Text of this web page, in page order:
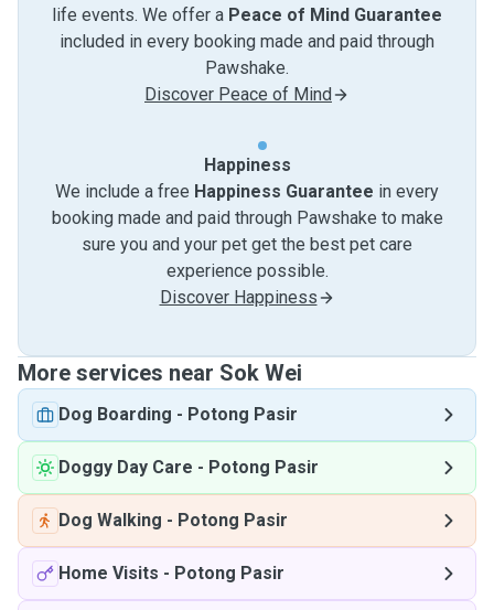
life events. We offer a Peace of Mind Guarantee
included in every booking made and paid through
Pawshake.
Discover Peace of Mind
Happiness
We include a free Happiness Guarantee in every
booking made and paid through Pawshake to make
sure you and your pet get the best pet care
experience possible.
Discover Happiness
More services near Sok Wei
Dog Boarding - Potong Pasir
Doggy Day Care - Potong Pasir
Dog Walking - Potong Pasir
Home Visits - Potong Pasir